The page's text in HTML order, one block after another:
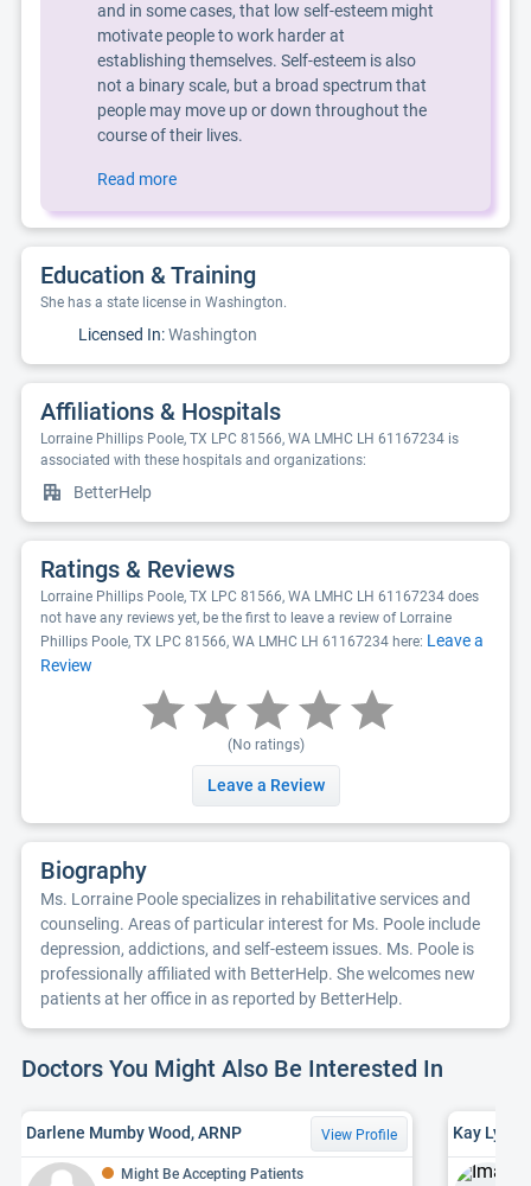
and in some cases, that low self-esteem might
motivate people to work harder at
establishing themselves. Self-esteem is also
not a binary scale, but a broad spectrum that
people may move up or down throughout the
course of their lives.
Read more
Education & Training
She has a state license in Washington.
Licensed In:Washington
Affiliations & Hospitals
Lorraine Phillips Poole, TX LPC 81566, WA LMHC LH 61167234 is
associated with these hospitals and organizations:
BetterHelp
Ratings & Reviews
Lorraine Phillips Poole, TX LPC 81566, WA LMHC LH 61167234 does
not have any reviews yet, be the first to leave a review of Lorraine
Phillips Poole, TX LPC 81566, WA LMHC LH 61167234 here: Leave a
Review
(No ratings)
Leave a Review
Biography
Ms. Lorraine Poole specializes in rehabilitative services and
counseling. Areas of particular interest for Ms. Poole include
depression, addictions, and self-esteem issues. Ms. Poole is
professionally affiliated with BetterHelp. She welcomes new
patients at her office in as reported by BetterHelp.
Doctors You Might Also Be Interested In
Darlene Mumby Wood, ARNP View Profile
Might Be Accepting Patients
Kay Lynn